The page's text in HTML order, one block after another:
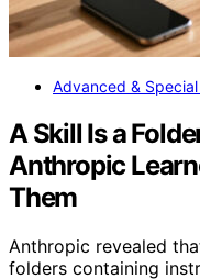
Advanced &
A Skill Is a
Anthropic
Them
Anthropic revealed
folders containing